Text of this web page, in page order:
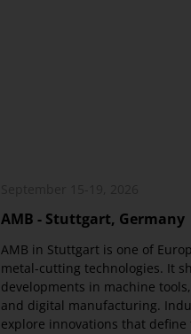
AMB - Stuttgart, Germany
AMB in Stuttgart is one of
metal-cutting technologies. It
developments in machine
and digital manufacturing.
explore innovations that